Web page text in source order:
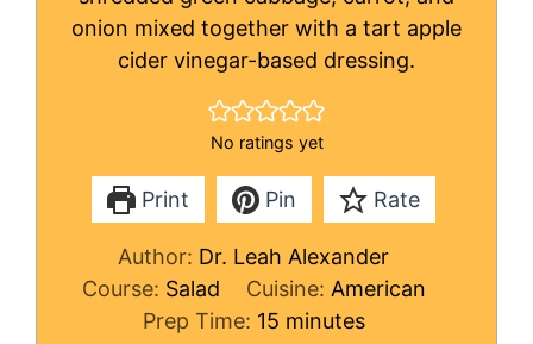
onion mixed together with a tart apple
cider vinegar-based dressing.
No ratings yet
Print Pin Rate
Author: Dr. Leah Alexander
Course: Salad Cuisine: American
Prep Time: 15minutes
minutes